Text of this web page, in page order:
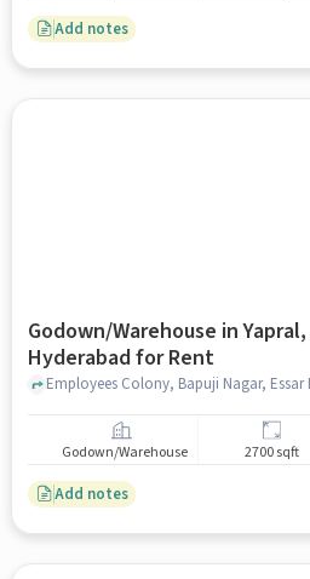
Add notes
Godown/Warehouse in Yapral,
Hyderabad for Rent
Godown/Warehouse 2700 sqft
Add notes